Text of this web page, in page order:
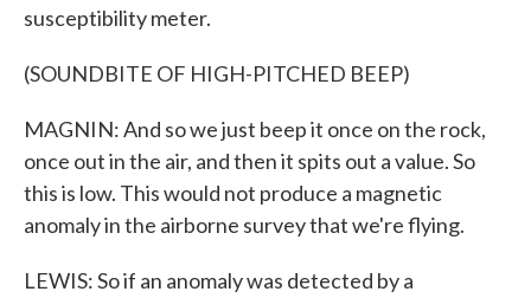
susceptibility meter.
(SOUNDBITE OF HIGH-PITCHED BEEP)
MAGNIN: And so we just beep it once on the rock,
once out in the air, and then it spits out a value. So
this is low. This would not produce a magnetic
anomaly in the airborne survey that we're flying.
LEWIS: So if an anomaly was detected by a